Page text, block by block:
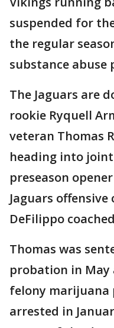
suspended for
the regular
substance abuse
The Jaguars are
rookie Ryquell
veteran Thomas
heading into
preseason
Jaguars
DeFilippo
Thomas was
probation in
felony marijuana
arrested in